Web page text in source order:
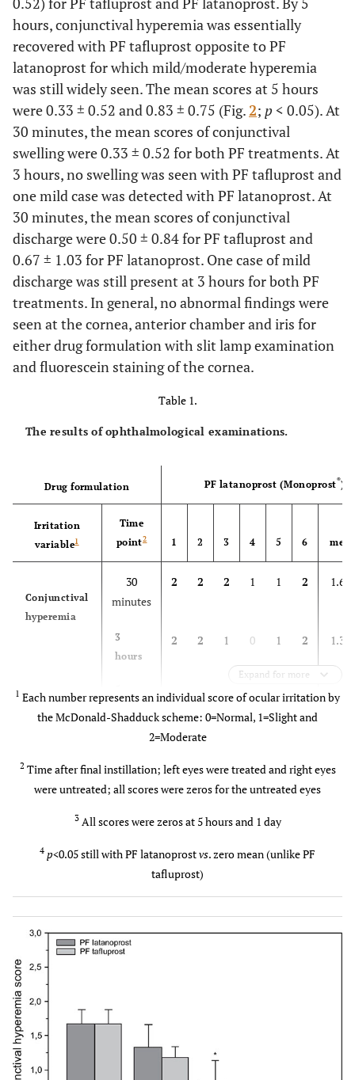
hours, conjunctival hyperemia was essentially
recovered with PF tafluprost opposite to PF
latanoprost for which mild/moderate hyperemia
was still widely seen. The mean scores at 5 hours
were 0.33 ± 0.52 and 0.83 ± 0.75 (Fig. 2; p< 0.05). At
30 minutes, the mean scores of conjunctival
swelling were 0.33 ± 0.52 for both PF treatments. At
3 hours, no swelling was seen with PF tafluprost and
one mild case was detected with PF latanoprost. At
30 minutes, the mean scores of conjunctival
discharge were 0.50 ± 0.84 for PF tafluprost and
0.67 ± 1.03 for PF latanoprost. One case of mild
discharge was still present at 3 hours for both PF
treatments. In general, no abnormal findings were
seen at the cornea, anterior chamber and iris for
either drug formulation with slit lamp examination
and fluorescein staining of the cornea.
Table 1.
The results of ophthalmological examinations.
Drug formulation PF latanoprost (Monoprost®)
Irritation
variable1
Time
point2 1 2 3 4 5 6
Conjunctival
hyperemia
30
minutes
2 2 2 1 1 2
3
hours
2 2 1 0 1 2
1 2 1
0 1
hours
30
minutes
2 2 0 0 0 0
3
Expand for more
1 Each number represents an individual score of ocular irritation by
the McDonald-Shadduck scheme: 0=Normal, 1=Slight and
2=Moderate
2 Time after final instillation; left eyes were treated and right eyes
were untreated; all scores were zeros for the untreated eyes
3 All scores were zeros at 5 hours and 1 day
4 p<0.05 still with PF latanoprostvs. zero mean (unlike PF
tafluprost)